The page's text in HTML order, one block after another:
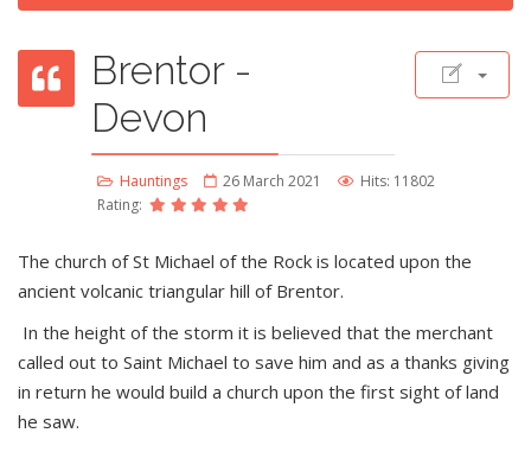
Brentor -
Devon
Hauntings 26 March 2021
Hits: 11802
Rating:
The church of St Michael of the Rock is located upon the
ancient volcanic triangular hill of Brentor.
In the height of the storm it is believed that the merchant
called out to Saint Michael to save him and as a thanks giving
in return he would build a church upon the first sight of land
he saw.